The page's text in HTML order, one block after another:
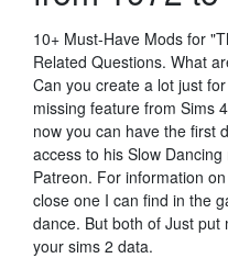
10+ Must-Have Mods for
Related Questions. What
Can you create a lot just
missing feature from Sims
now you can have the first
access to his Slow
Patreon. For information
close one I can find in the
dance. But both of Just
your sims 2 data.